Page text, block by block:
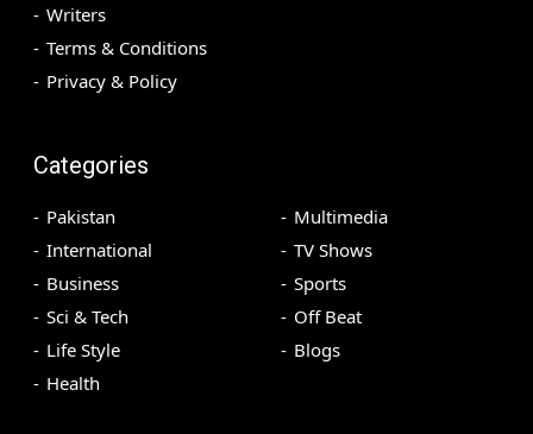
Writers
Terms & Conditions
Privacy & Policy
Categories
Pakistan
International
Business
Sci & Tech
Life Style
Health
Multimedia
TV Shows
Sports
Off Beat
Blogs